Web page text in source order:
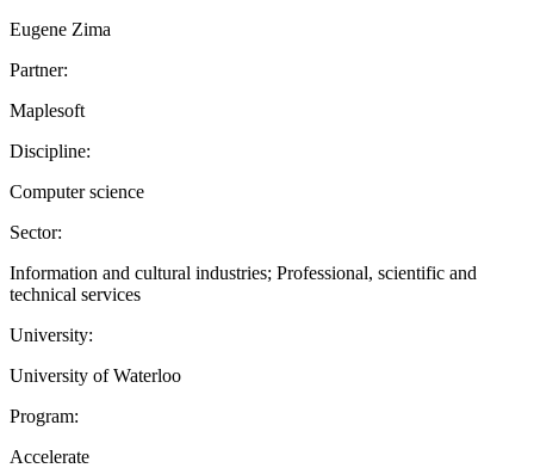
Eugene Zima
Partner:
Maplesoft
Discipline:
Computer science
Sector:
Information and cultural industries; Professional, scientific and
technical services
University:
University of Waterloo
Program:
Accelerate